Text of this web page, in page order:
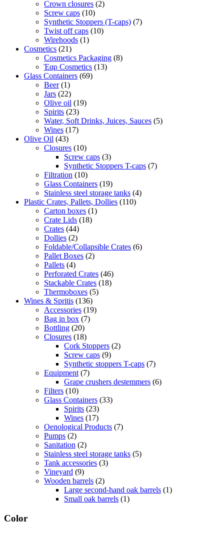
Crown closures (2)
Screw caps (10)
Synthetic Stoppers (T-caps) (7)
Twist off caps (10)
Wirehoods (1)
Cosmetics (21)
Cosmetics Packaging (8)
Έαρ Cosmetics (13)
Glass Containers (69)
Beer (1)
Jars (22)
Olive oil (19)
Spirits (23)
Water, Soft Drinks, Juices, Sauces (5)
Wines (17)
Olive Oil (43)
Closures (10)
Screw caps (3)
Synthetic Stoppers T-caps (7)
Filtration (10)
Glass Containers (19)
Stainless steel storage tanks (4)
Plastic Crates, Pallets, Dollies (110)
Carton boxes (1)
Crate Lids (18)
Crates (44)
Dollies (2)
Foldable/Collapsible Crates (6)
Pallet Boxes (2)
Pallets (4)
Perforated Crates (46)
Stackable Crates (18)
Thermoboxes (5)
Wines & Spritis (136)
Accessories (19)
Bag in box (7)
Bottling (20)
Closures (18)
Cork Stoppers (2)
Screw caps (9)
Synthetic stoppers T-caps (7)
Equipment (7)
Grape crushers destemmers (6)
Filters (10)
Glass Containers (33)
Spirits (23)
Wines (17)
Oenological Products (7)
Pumps (2)
Sanitation (2)
Stainless steel storage tanks (5)
Tank accessories (3)
Vineyard (9)
Wooden barrels (2)
Large second-hand oak barrels (1)
Small oak barrels (1)
Color